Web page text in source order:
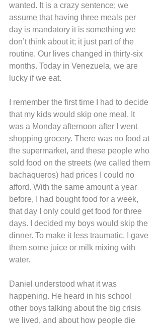
wanted. It is a crazy sentence; we
assume that having three meals per
day is mandatory it is something we
don’t think about it; it just part of the
routine. Our lives changed in thirty-six
months. Today in Venezuela, we are
lucky if we eat.
I remember the first time I had to decide
that my kids would skip one meal. It
was a Monday afternoon after I went
shopping grocery. There was no food at
the supermarket, and these people who
sold food on the streets (we called them
bachaqueros) had prices I could no
afford. With the same amount a year
before, I had bought food for a week,
that day I only could get food for three
days. I decided my boys would skip the
dinner. To make it less traumatic, I gave
them some juice or milk mixing with
water.
Daniel understood what it was
happening. He heard in his school
other boys talking about the big crisis
we lived, and about how people die